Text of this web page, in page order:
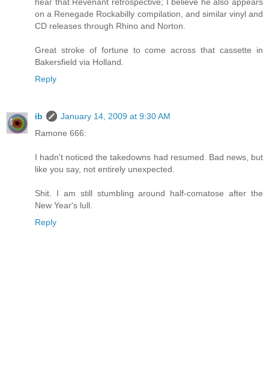
on a Renegade Rockabilly compilation, and similar vinyl and
CD releases through Rhino and Norton.
Great stroke of fortune to come across that cassette in
Bakersfield via Holland.
Reply
ib
January 14, 2009 at 9:30 AM
Ramone 666:
I hadn't noticed the takedowns had resumed. Bad news, but
like you say, not entirely unexpected.
Shit. I am still stumbling around half-comatose after the
New Year's lull.
Reply